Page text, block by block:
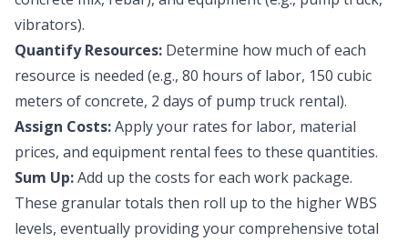
vibrators).
Quantify Resources: Determine how much of each
resource is needed (e.g., 80 hours of labor, 150 cubic
meters of concrete, 2 days of pump truck rental).
Assign Costs:Apply your rates for labor, material
prices, and equipment rental fees to these quantities.
Sum Up:Add up the costs for each work package.
These granular totals then roll up to the higher WBS
levels, eventually providing your comprehensive total